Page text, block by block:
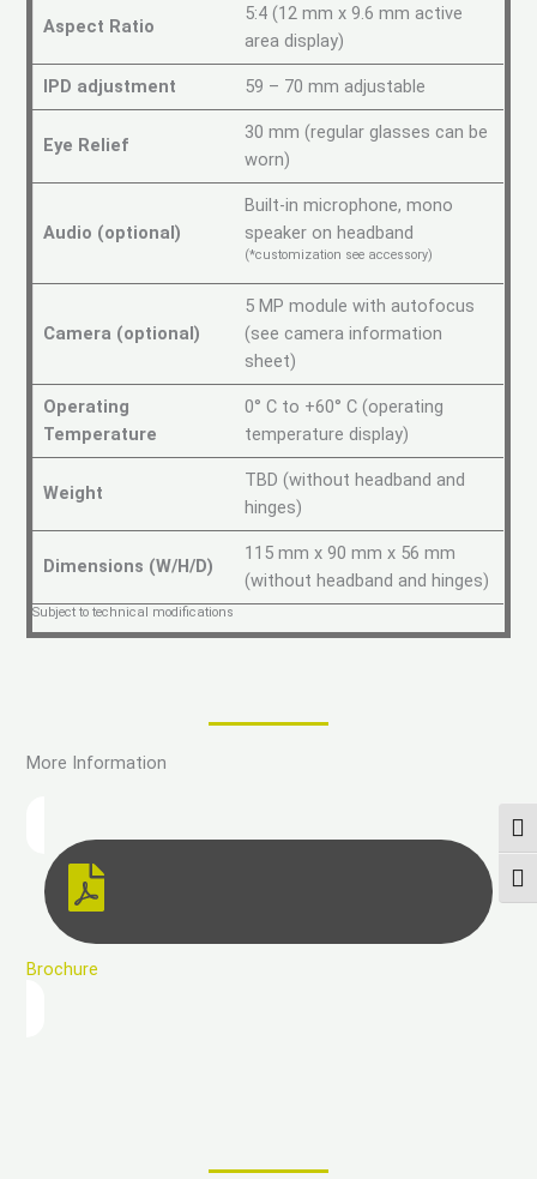
Aspect Ratio
5:4 (12 mm x 9.6 mm active
area display)
IPD adjustment 59 – 70 mm adjustable
Eye Relief
30 mm (regular glasses can be
worn)
Audio (optional)
Built-in microphone, mono
speaker on headband
(*customization see accessory)
Camera (optional)
5 MP module with autofocus
(see camera information
sheet)
Operating
Temperature
0° C to +60° C (operating
temperature display)
Weight
TBD (without headband and
hinges)
Dimensions (W/H/D)
115 mm x 90 mm x 56 mm
(without headband and hinges)
Subject to technical modifications
More Information
Brochure